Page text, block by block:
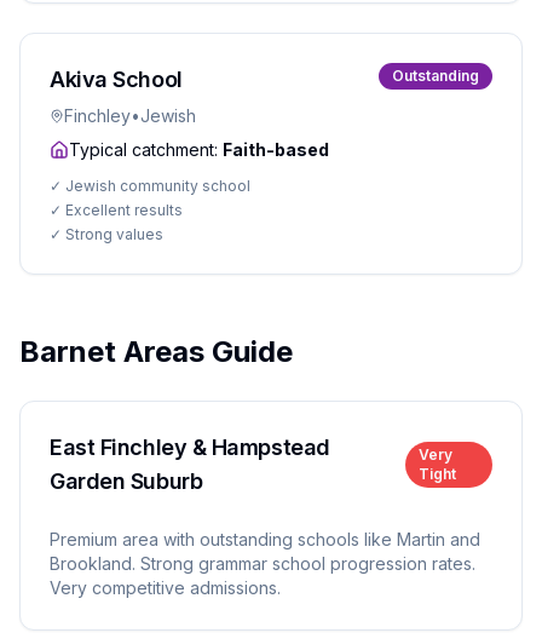
Akiva School Outstanding
Finchley•Jewish
Typical catchment: Faith-based
✓ Jewish community school
✓ Excellent results
✓ Strong values
Barnet Areas Guide
East Finchley & Hampstead
Garden Suburb
Very
Tight
Premium area with outstanding schools like Martin and
Brookland. Strong grammar school progression rates.
Very competitive admissions.